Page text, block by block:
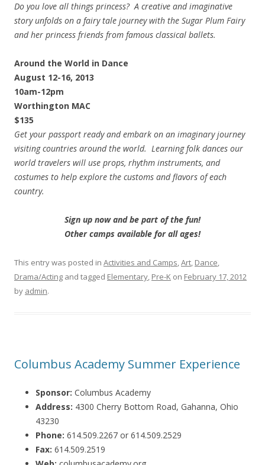
Do you love all things princess? A creative and imaginative
story unfolds on a fairy tale journey with the Sugar Plum Fairy
and her princess friends from famous classical ballets.
Around the World in Dance
August 12-16, 2013
10am-12pm
Worthington MAC
$135
Get your passport ready and embark on an imaginary journey
visiting countries around the world. Learning folk dances our
world travelers will use props, rhythm instruments, and
costumes to help explore the customs and flavors of each
country.
Sign up now and be part of the fun!
Other camps available for all ages!
This entry was posted in Activities and Camps,Art, Dance,
Drama/Acting and tagged Elementary, Pre-K on February 17, 2012
by admin.
Columbus Academy Summer Experience
Sponsor: Columbus Academy
Address: 4300 Cherry Bottom Road, Gahanna, Ohio
43230
Phone: 614.509.2267 or 614.509.2529
Fax: 614.509.2519